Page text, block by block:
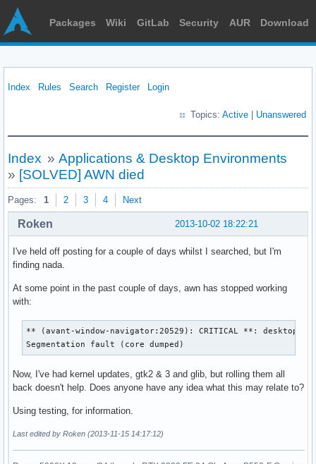
Packages Wiki GitLab Security AUR Download
Index Rules Search Register Login
Topics: Active Unanswered
Index » Applications & Desktop Environments
» [SOLVED] AWN died
Pages: 1 2 3 4 Next
2013-10-02 18:22:21
Roken
I've held off posting for a couple of days whilst I searched, but I'm
finding nada.
At some point in the past couple of days, awn has stopped working
with:
** (avant-window-navigator:20529): CRITICAL **:
Segmentation fault (core dumped)
Now, I've had kernel updates, gtk2 & 3 and glib, but rolling them all
back doesn't help. Does anyone have any idea what this may relate to?
Using testing, for information.
Last edited by Roken (2013-11-15 14:17:12)